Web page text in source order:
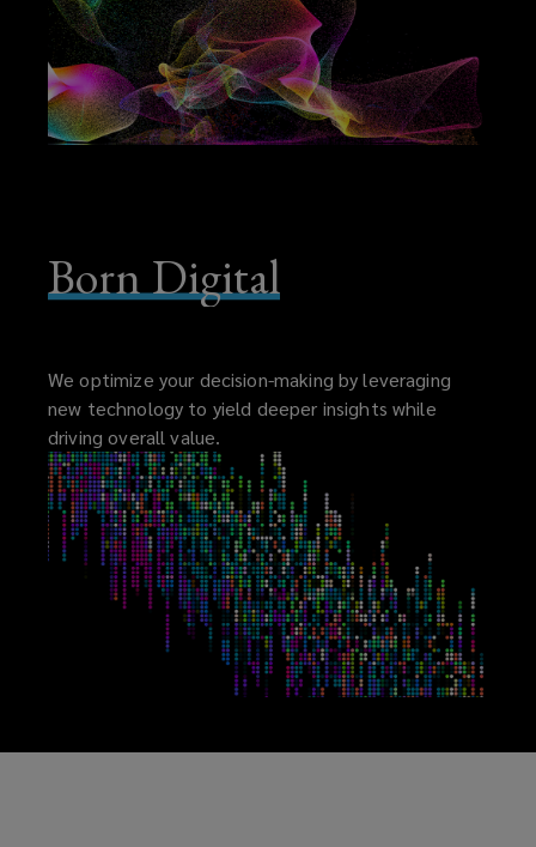
Born Digital
We optimize your decision-making by leveraging
new technology to yield deeper insights while
driving overall value.